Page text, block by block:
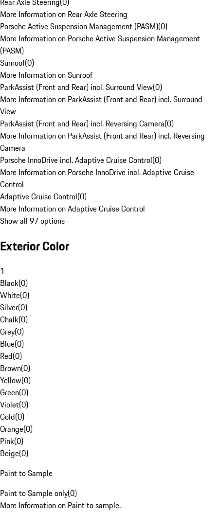
More Information on Rear Axle Steering
Porsche Active Suspension Management (PASM)(0)
More Information on Porsche Active Suspension Management
(PASM)
Sunroof(0)
More Information on Sunroof
ParkAssist (Front and Rear) incl. Surround View(0)
More Information on ParkAssist (Front and Rear) incl. Surround
View
ParkAssist (Front and Rear) incl. Reversing Camera(0)
More Information on ParkAssist (Front and Rear) incl. Reversing
Camera
Porsche InnoDrive incl. Adaptive Cruise Control(0)
More Information on Porsche InnoDrive incl. Adaptive Cruise
Control
Adaptive Cruise Control(0)
More Information on Adaptive Cruise Control
Show all 97 options
Exterior Color
1
Black(0)
White(0)
Silver(0)
Chalk(0)
Grey(0)
Blue(0)
Red(0)
Brown(0)
Yellow(0)
Green(0)
Violet(0)
Gold(0)
Orange(0)
Pink(0)
Beige(0)
Paint to Sample
Paint to Sample only(0)
More Information on Paint to sample.